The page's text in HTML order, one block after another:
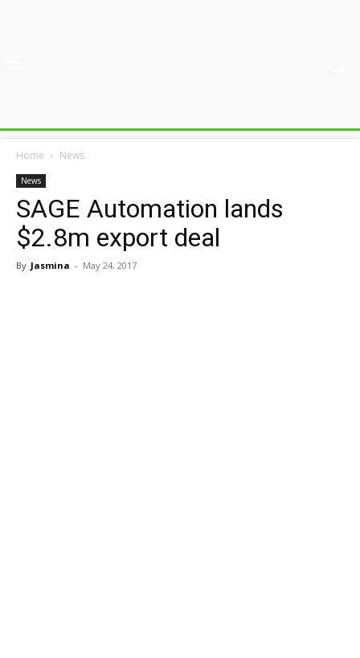
Home News
News
SAGE Automation lands
$2.8m export deal
By Jasmina - May 24, 2017